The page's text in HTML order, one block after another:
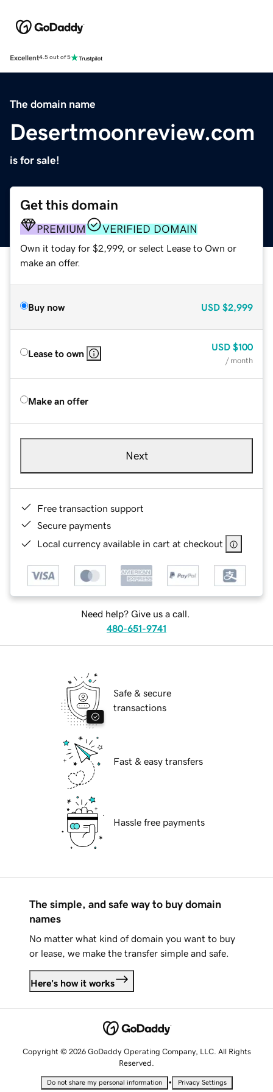
Excellent4.5 out of 5
The domain name
Desertmoonreview.com
is for sale!
Get this domain
PREMIUM VERIFIED DOMAIN
Own it today for $2,999, or select Lease to Own or
make an offer.
Buy now USD $2,999
Lease to own
USD $100
/ month
Make an offer
Next
Free transaction support
Secure payments
Local currency available in cart at checkout
Need help? Give us a call.
480-651-9741
Safe & secure
transactions
Fast & easy transfers
Hassle free payments
The simple, and safe way to buy domain
names
No matter what kind of domain you want to buy
or lease, we make the transfer simple and safe.
Here's how it works
Copyright © 2026 GoDaddy Operating Company, LLC. All Rights
Reserved.
Do not share my personal information • Privacy Settings